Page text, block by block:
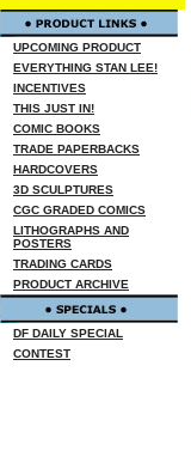
UPCOMING PRODUCT
EVERYTHING STAN LEE!
INCENTIVES
THIS JUST IN!
COMIC BOOKS
TRADE PAPERBACKS
HARDCOVERS
3D SCULPTURES
CGC GRADED COMICS
LITHOGRAPHS AND
POSTERS
TRADING CARDS
PRODUCT ARCHIVE
DF DAILY SPECIAL
CONTEST